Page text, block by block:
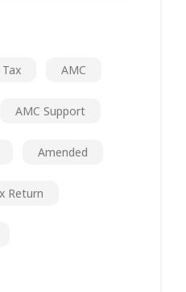
AMC
AMC Support
Amended
Return